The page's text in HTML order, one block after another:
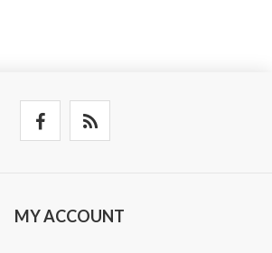
MY ACCOUNT